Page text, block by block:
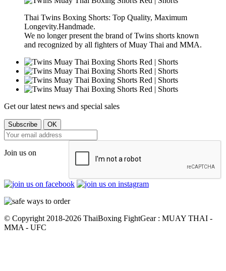
Thai Twins Boxing Shorts: Top Quality, Maximum
Longevity.Handmade.
We no longer present the brand of Twins shorts known
and recognized by all fighters of Muay Thai and MMA.
Get our latest news and special sales
Join us on
© Copyright 2018-2026 ThaiBoxing FightGear : MUAY THAI -
MMA - UFC